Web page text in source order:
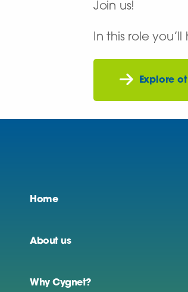
Join us!
In this role
Explore
Home
About us
Why Cygnet?